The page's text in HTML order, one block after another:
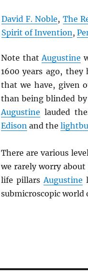
David F. Noble, The
Spirit of Invention,
Note that Augustine
1600 years ago, they
that we have, given
than being blinded by
Augustine lauded
Edison and the
There are various
we rarely worry about
life pillars Augustine
submicroscopic world